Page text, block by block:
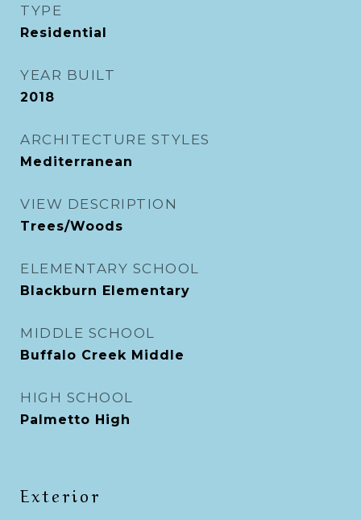
TYPE
Residential
YEAR BUILT
2018
ARCHITECTURE STYLES
Mediterranean
VIEW DESCRIPTION
Trees/Woods
ELEMENTARY SCHOOL
Blackburn Elementary
MIDDLE SCHOOL
Buffalo Creek Middle
HIGH SCHOOL
Palmetto High
Exterior